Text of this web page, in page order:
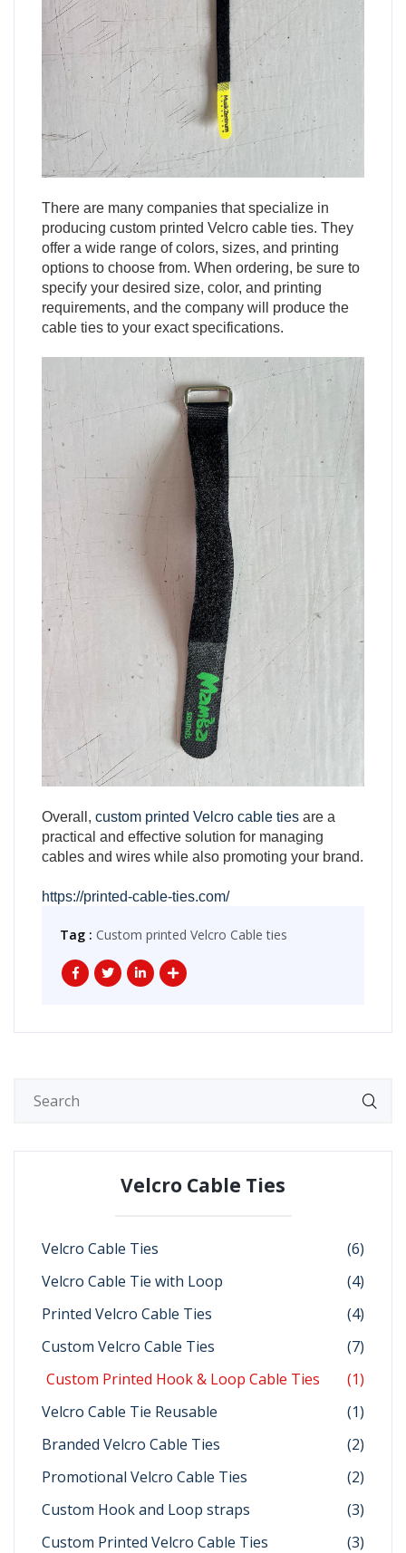
There are many companies that specialize in
producing custom printed Velcro cable ties. They
offer a wide range of colors, sizes, and printing
options to choose from. When ordering, be sure to
specify your desired size, color, and printing
requirements, and the company will produce the
cable ties to your exact specifications.
Overall, custom printed Velcro cable ties are a
practical and effective solution for managing
cables and wires while also promoting your brand.
https://printed-cable-ties.com/
Tag : Custom printed Velcro Cable ties
Velcro Cable Ties
Velcro Cable Ties
(6)
Velcro Cable Tie with Loop
(4)
Printed Velcro Cable Ties
(4)
Custom Velcro Cable Ties
(7)
Custom Printed Hook & Loop Cable Ties
(1)
Velcro Cable Tie Reusable
(1)
Branded Velcro Cable Ties
(2)
Promotional Velcro Cable Ties
(2)
Custom Hook and Loop straps
(3)
Custom Printed Velcro Cable Ties
(3)